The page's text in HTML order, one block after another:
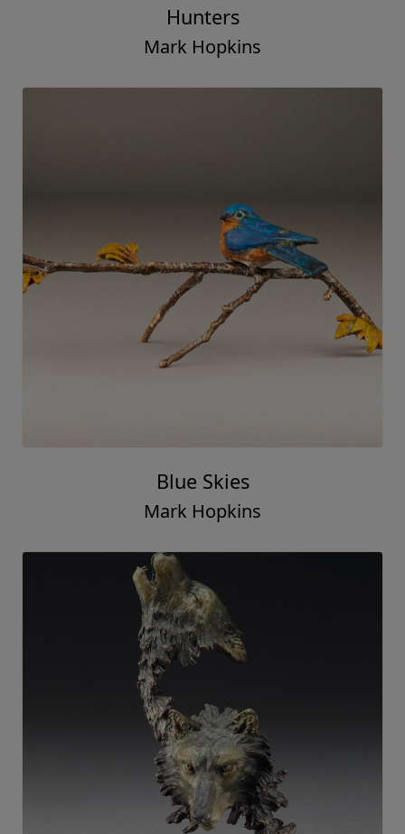
Hunters
Mark Hopkins
Blue Skies
Mark Hopkins